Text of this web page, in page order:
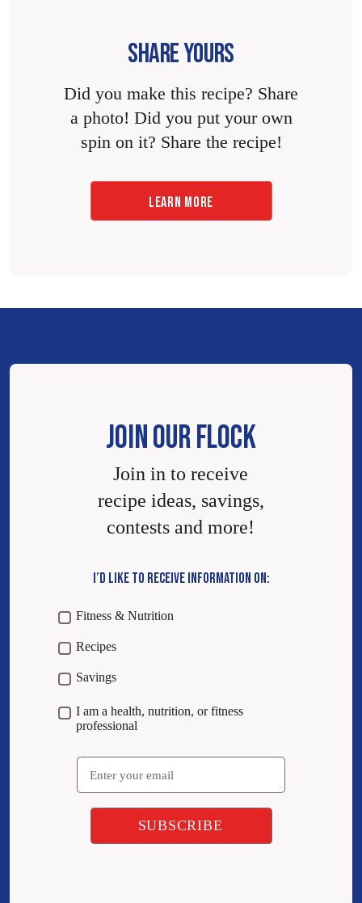
SHARE YOURS
Did you make this recipe? Share
a photo! Did you put your own
spin on it? Share the recipe!
LEARN MORE
JOIN OUR FLOCK
Join in to receive
recipe ideas, savings,
contests and more!
I’D LIKE TO RECEIVE INFORMATION ON:
Fitness & Nutrition
Recipes
Savings
I am a health, nutrition, or fitness
professional
Email